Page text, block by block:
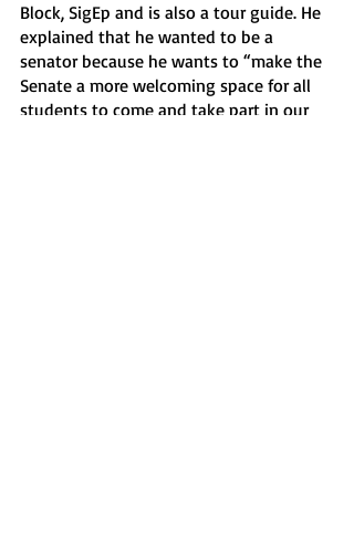
Block, SigEp and is also a tour guide. He
explained that he wanted to be a
senator because he wants to “make the
Senate a more welcoming space for all
students to come and take part in our